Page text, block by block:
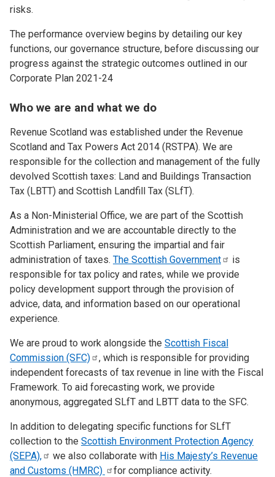
risks.
The performance overview begins by detailing our key
functions, our governance structure, before discussing our
progress against the strategic outcomes outlined in our
Corporate Plan 2021-24
Who we are and what we do
Revenue Scotland was established under the Revenue
Scotland and Tax Powers Act 2014 (RSTPA). We are
responsible for the collection and management of the fully
devolved Scottish taxes: Land and Buildings Transaction
Tax (LBTT) and Scottish Landfill Tax (SLfT).
As a Non-Ministerial Office, we are part of the Scottish
Administration and we are accountable directly to the
Scottish Parliament, ensuring the impartial and fair
administration of taxes. The Scottish Government
is
responsible for tax policy and rates, while we provide
policy development support through the provision of
advice, data, and information based on our operational
experience.
We are proud to work alongside the Scottish Fiscal
Commission (SFC)
, which is responsible for providing
independent forecasts of tax revenue in line with the Fiscal
Framework. To aid forecasting work, we provide
anonymous, aggregated SLfT and LBTT data to the SFC.
In addition to delegating specific functions for SLfT
collection to the Scottish Environment Protection Agency
(SEPA),
we also collaborate with His Majesty’s Revenue
and Customs (HMRC)
for compliance activity.